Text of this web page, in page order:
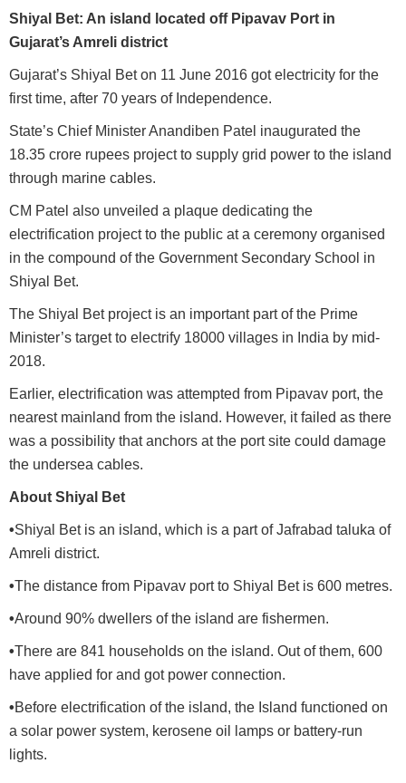
Shiyal Bet: An island located off Pipavav Port in
Gujarat’s Amreli district
Gujarat’s Shiyal Bet on 11 June 2016 got electricity for the
first time, after 70 years of Independence.
State’s Chief Minister Anandiben Patel inaugurated the
18.35 crore rupees project to supply grid power to the island
through marine cables.
CM Patel also unveiled a plaque dedicating the
electrification project to the public at a ceremony organised
in the compound of the Government Secondary School in
Shiyal Bet.
The Shiyal Bet project is an important part of the Prime
Minister’s target to electrify 18000 villages in India by mid-
2018.
Earlier, electrification was attempted from Pipavav port, the
nearest mainland from the island. However, it failed as there
was a possibility that anchors at the port site could damage
the undersea cables.
About Shiyal Bet
•Shiyal Bet is an island, which is a part of Jafrabad taluka of
Amreli district.
•The distance from Pipavav port to Shiyal Bet is 600 metres.
•Around 90% dwellers of the island are fishermen.
•There are 841 households on the island. Out of them, 600
have applied for and got power connection.
•Before electrification of the island, the Island functioned on
a solar power system, kerosene oil lamps or battery-run
lights.